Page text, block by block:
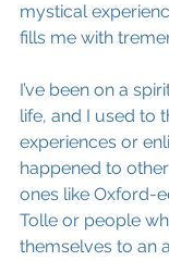
mystical
fills me with
I’ve been on a
life, and I used to
experiences or
happened to
ones like Oxford-
Tolle or people
themselves to an